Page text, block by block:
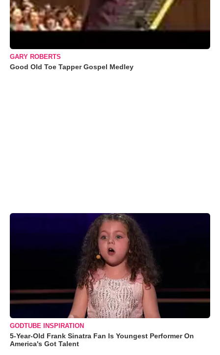
GARY ROBERTS
Good Old Toe Tapper Gospel Medley
GODTUBE INSPIRATION
5-Year-Old Frank Sinatra Fan Is Youngest Performer On
America's Got Talent